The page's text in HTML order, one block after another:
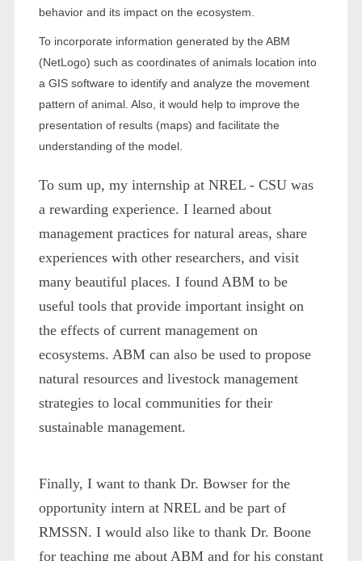
behavior and its impact on the ecosystem.
To incorporate information generated by the ABM
(NetLogo) such as coordinates of animals location into
a GIS software to identify and analyze the movement
pattern of animal. Also, it would help to improve the
presentation of results (maps) and facilitate the
understanding of the model.
To sum up, my internship at NREL - CSU was
a rewarding experience. I learned about
management practices for natural areas, share
experiences with other researchers, and visit
many beautiful places. I found ABM to be
useful tools that provide important insight on
the effects of current management on
ecosystems. ABM can also be used to propose
natural resources and livestock management
strategies to local communities for their
sustainable management.
Finally, I want to thank Dr. Bowser for the
opportunity intern at NREL and be part of
RMSSN. I would also like to thank Dr. Boone
for teaching me about ABM and for his constant